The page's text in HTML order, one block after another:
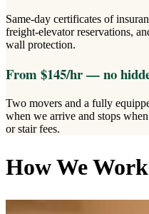
Same-day certificates of
freight-elevator reservations,
wall protection.
From $145/hr — no
Two movers and a fully
when we arrive and stops
or stair fees.
How We Work